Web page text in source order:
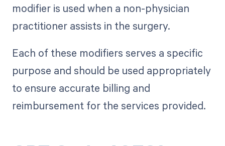
modifier is used when a non-physician
practitioner assists in the surgery.
Each of these modifiers serves a specific
purpose and should be used appropriately
to ensure accurate billing and
reimbursement for the services provided.